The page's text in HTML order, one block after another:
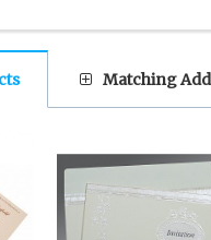
Matching